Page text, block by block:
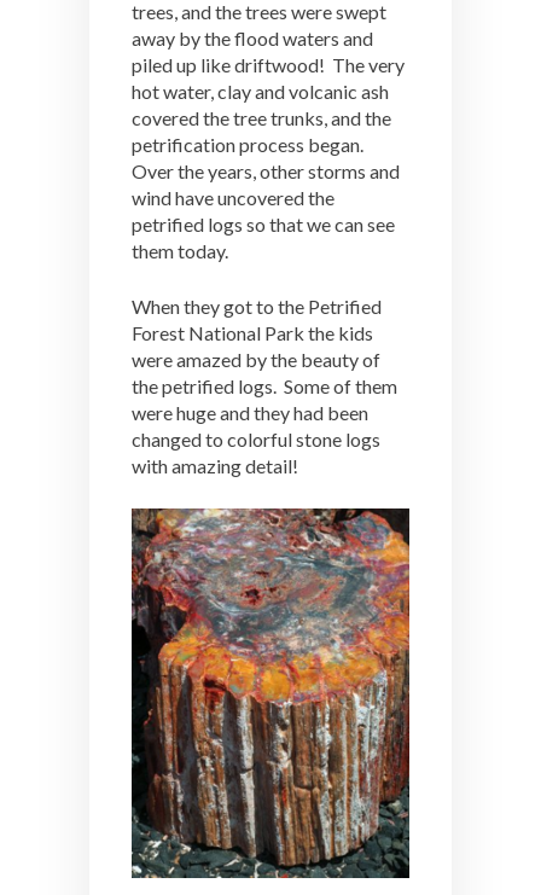
trees, and the trees were swept
away by the flood waters and
piled up like driftwood! The very
hot water, clay and volcanic ash
covered the tree trunks, and the
petrification process began.
Over the years, other storms and
wind have uncovered the
petrified logs so that we can see
them today.
When they got to the Petrified
Forest National Park the kids
were amazed by the beauty of
the petrified logs. Some of them
were huge and they had been
changed to colorful stone logs
with amazing detail!